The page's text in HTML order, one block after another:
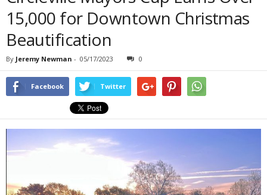
15,000 for Downtown Christmas
Beautification
By Jeremy Newman - 05/17/2023 0
Facebook Twitter